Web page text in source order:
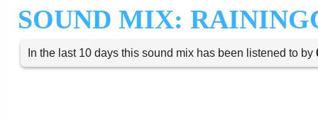
SOUND MIX:
In the last 10 days this sound mix has been listened to by